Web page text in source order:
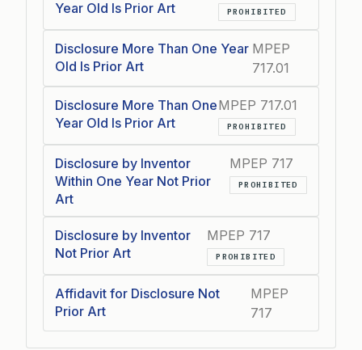
Year Old Is Prior Art PROHIBITED
Disclosure More Than One Year
Old Is Prior Art
MPEP
717.01
Disclosure More Than One
Year Old Is Prior Art
MPEP 717.01
PROHIBITED
Disclosure by Inventor
Within One Year Not Prior
Art
MPEP 717
PROHIBITED
Disclosure by Inventor
Not Prior Art
MPEP 717
PROHIBITED
Affidavit for Disclosure Not
Prior Art
MPEP
717